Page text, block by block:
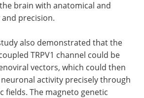
brain with anatomical and
precision.
also demonstrated that the
TRPV1 channel could be
vectors, which could then
activity precisely through
fields. The magneto genetic